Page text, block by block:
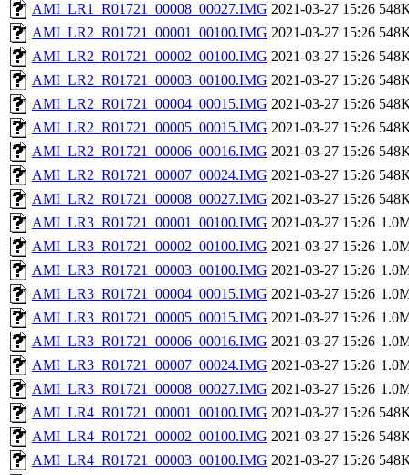
AMI_LR1_R01721_00008_00027.IMG 2021-03-27 15:26
AMI_LR2_R01721_00001_00100.IMG 2021-03-27 15:26
AMI_LR2_R01721_00002_00100.IMG 2021-03-27 15:26
AMI_LR2_R01721_00003_00100.IMG 2021-03-27 15:26
AMI_LR2_R01721_00004_00015.IMG 2021-03-27 15:26
AMI_LR2_R01721_00005_00015.IMG 2021-03-27 15:26
AMI_LR2_R01721_00006_00016.IMG 2021-03-27 15:26
AMI_LR2_R01721_00007_00024.IMG 2021-03-27 15:26
AMI_LR2_R01721_00008_00027.IMG 2021-03-27 15:26
AMI_LR3_R01721_00001_00100.IMG 2021-03-27 15:26
AMI_LR3_R01721_00002_00100.IMG 2021-03-27 15:26
AMI_LR3_R01721_00003_00100.IMG 2021-03-27 15:26
AMI_LR3_R01721_00004_00015.IMG 2021-03-27 15:26
AMI_LR3_R01721_00005_00015.IMG 2021-03-27 15:26
AMI_LR3_R01721_00006_00016.IMG 2021-03-27 15:26
AMI_LR3_R01721_00007_00024.IMG 2021-03-27 15:26
AMI_LR3_R01721_00008_00027.IMG 2021-03-27 15:26
AMI_LR4_R01721_00001_00100.IMG 2021-03-27 15:26
AMI_LR4_R01721_00002_00100.IMG 2021-03-27 15:26
AMI_LR4_R01721_00003_00100.IMG 2021-03-27 15:26